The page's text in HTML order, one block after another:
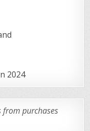
2024
from purchases